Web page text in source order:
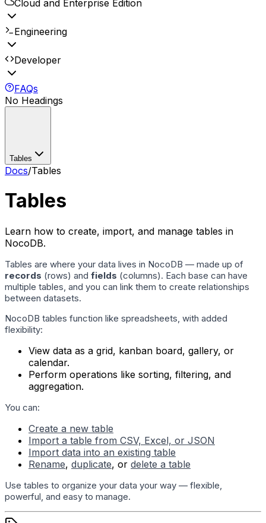
Cloud and Enterprise Edition
Engineering
Developer
FAQs
No Headings
Tables
Docs/Tables
Tables
Learn how to create, import, and manage tables in
NocoDB.
Tables are where your data lives in NocoDB — made up of
records (rows) and fields (columns). Each base can have
multiple tables, and you can link them to create relationships
between datasets.
NocoDB tables function like spreadsheets, with added
flexibility:
View data as a grid, kanban board, gallery, or
calendar.
Perform operations like sorting, filtering, and
aggregation.
You can:
Create a new table
Import a table from CSV, Excel, or JSON
Import data into an existing table
Rename, duplicate, or delete a table
Use tables to organize your data your way — flexible,
powerful, and easy to manage.